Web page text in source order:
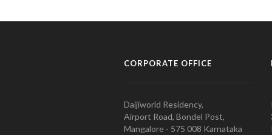
CORPORATE OFFICE
Daijiworld Residency,
Airport Road, Bondel Post,
Mangalore - 575 008 Karnataka